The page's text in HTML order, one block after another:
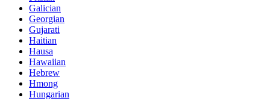
Galician
Georgian
Gujarati
Haitian
Hausa
Hawaiian
Hebrew
Hmong
Hungarian